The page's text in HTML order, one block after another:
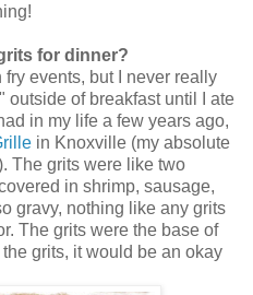
for dinner?
events, but I never really
of breakfast until I ate
in my life a few years ago,
in Knoxville (my absolute
The grits were like two
in shrimp, sausage,
gravy, nothing like any grits
The grits were the base of
grits, it would be an okay